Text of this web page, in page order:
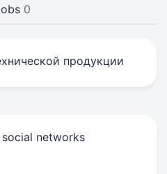
0
продукции
networks